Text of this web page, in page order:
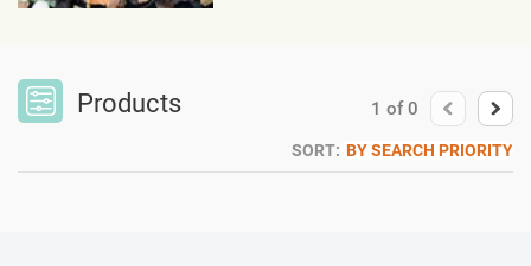
Products 1 of 0
SORT: BY SEARCH PRIORITY